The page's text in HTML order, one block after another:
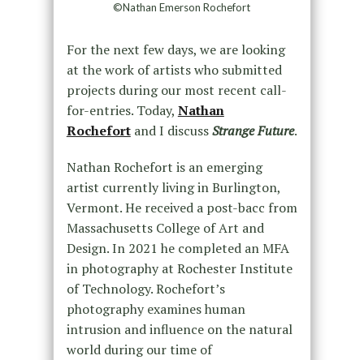
©Nathan Emerson Rochefort
For the next few days, we are looking
at the work of artists who submitted
projects during our most recent call-
for-entries. Today, Nathan
Rochefortand I discussStrange Future.
Nathan Rochefort is an emerging
artist currently living in Burlington,
Vermont. He received a post-bacc from
Massachusetts College of Art and
Design. In 2021 he completed an MFA
in photography at Rochester Institute
of Technology. Rochefort’s
photography examines human
intrusion and influence on the natural
world during our time of